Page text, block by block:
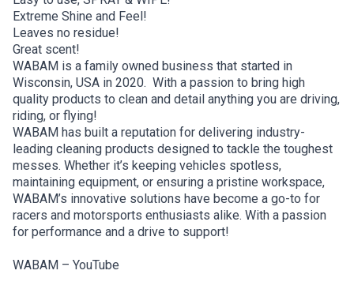
Extreme Shine and Feel!
Leaves no residue!
Great scent!
WABAM is a family owned business that started in
Wisconsin, USA in 2020. With a passion to bring high
quality products to clean and detail anything you are driving,
riding, or flying!
WABAM has built a reputation for delivering industry-
leading cleaning products designed to tackle the toughest
messes. Whether it’s keeping vehicles spotless,
maintaining equipment, or ensuring a pristine workspace,
WABAM’s innovative solutions have become a go-to for
racers and motorsports enthusiasts alike. With a passion
for performance and a drive to support!
WABAM – YouTube